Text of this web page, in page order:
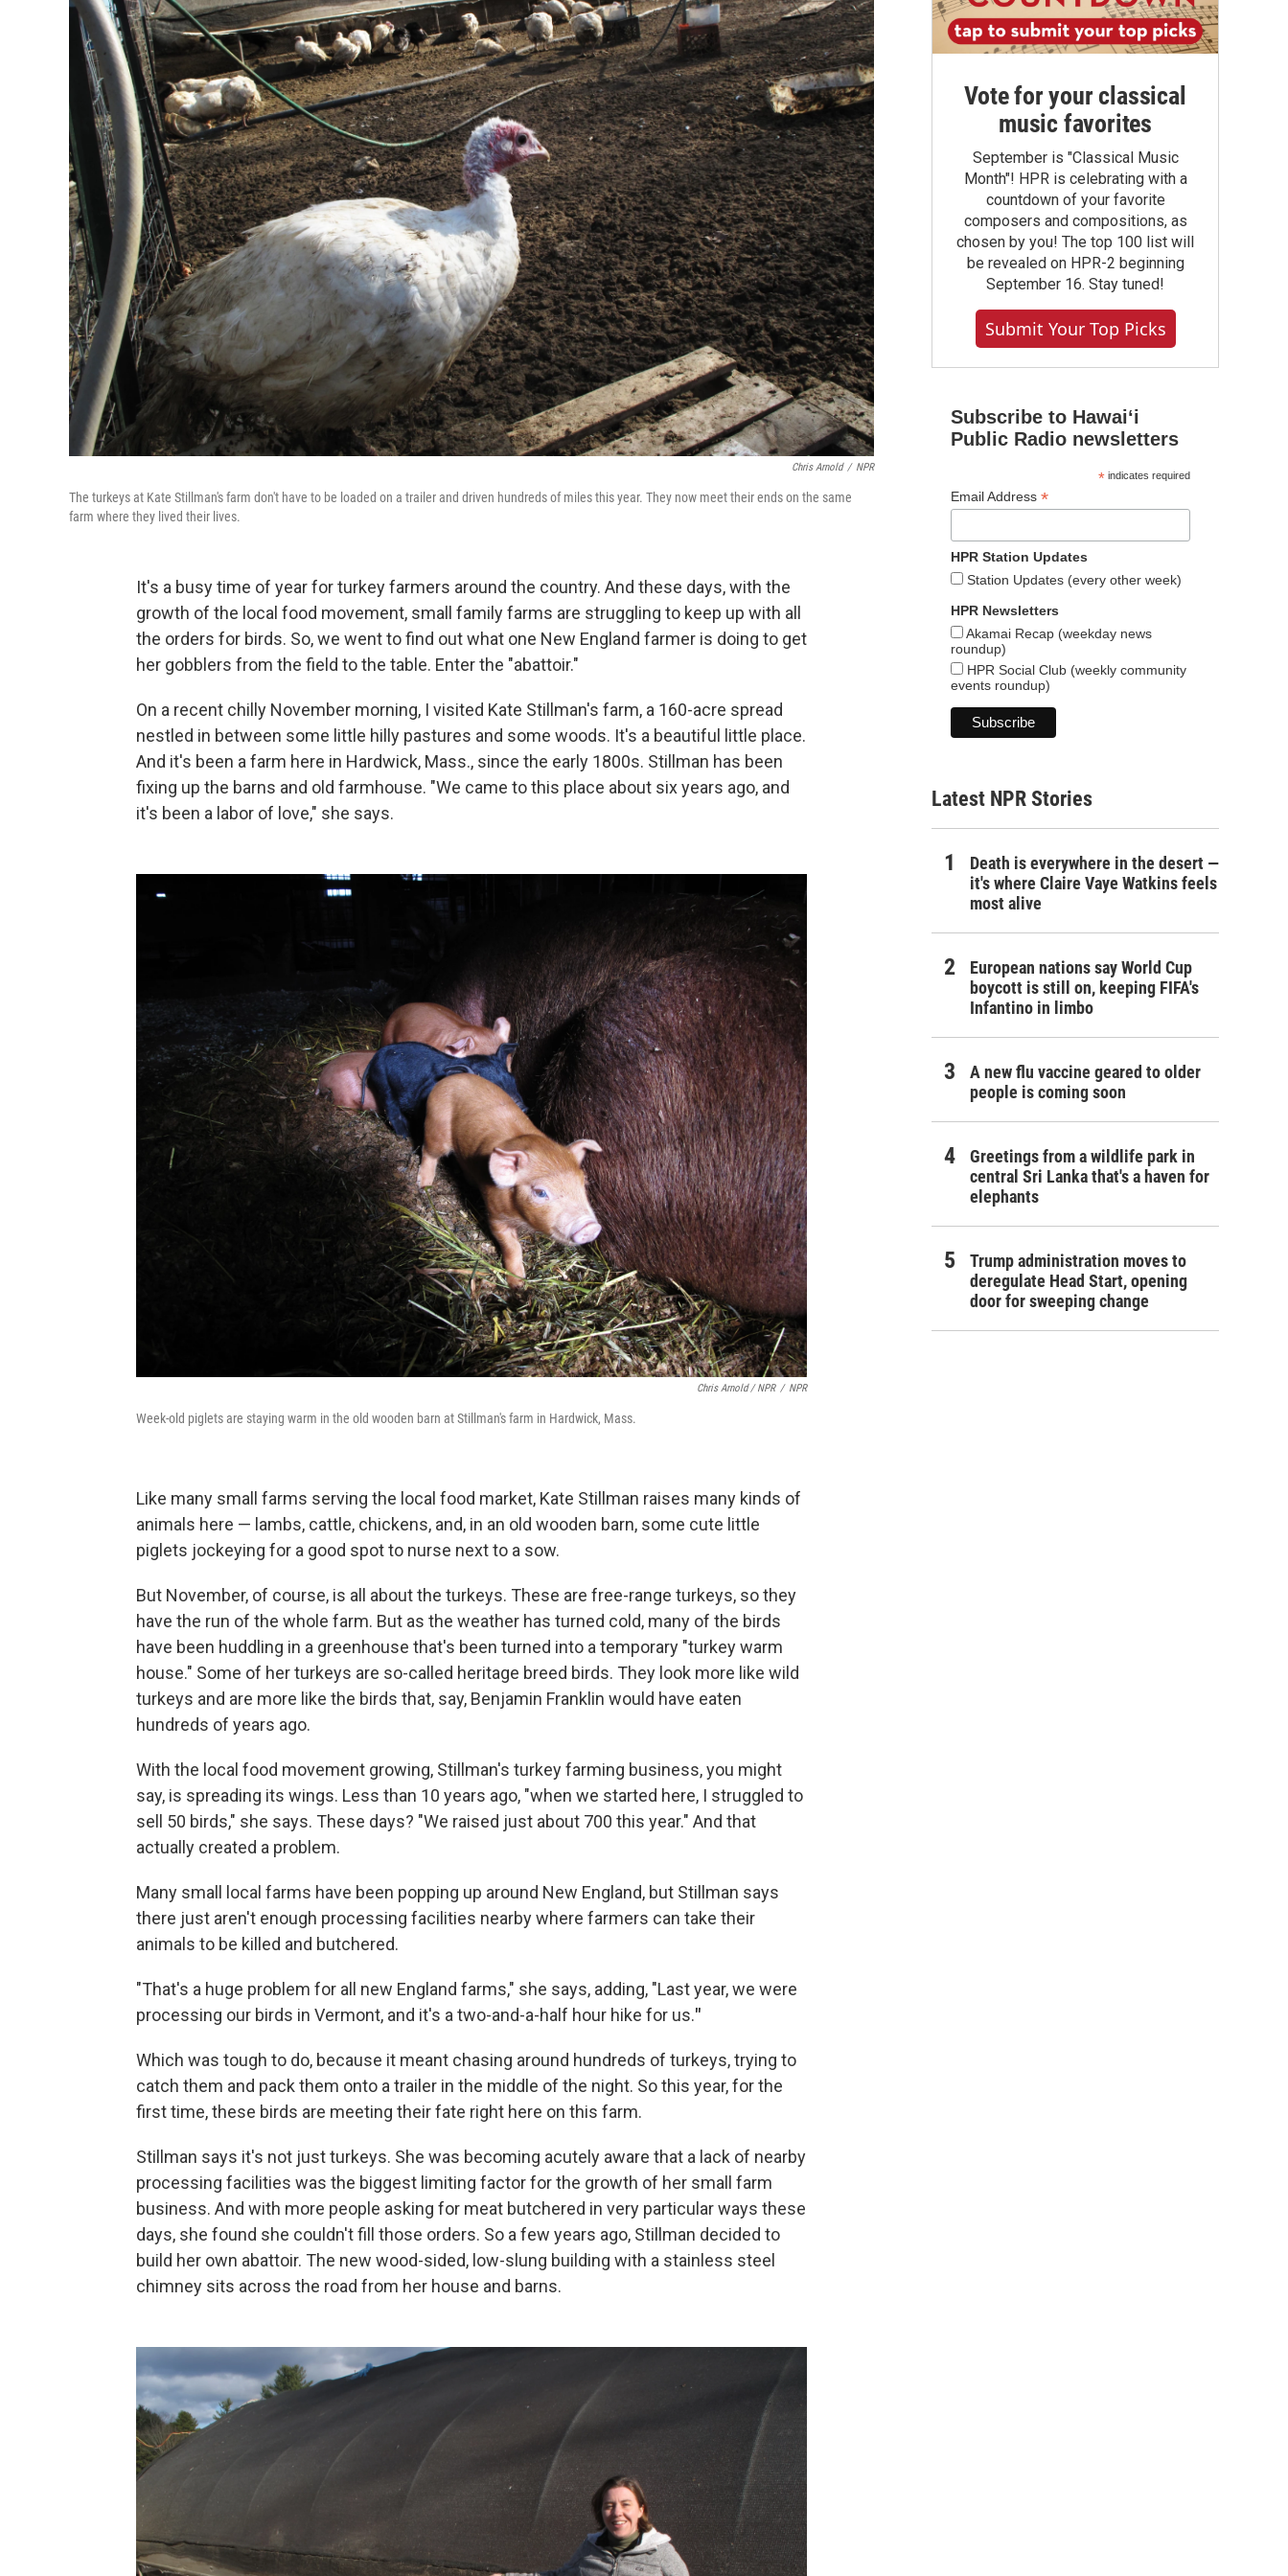
Chris Arnold / NPR
The turkeys at Kate Stillman's farm don't have to be loaded on a trailer and driven hundreds of miles this year. They now meet their ends on the same
farm where they lived their lives.
It's a busy time of year for turkey farmers around the country. And these days, with the
growth of the local food movement, small family farms are struggling to keep up with all
the orders for birds. So, we went to find out what one New England farmer is doing to get
her gobblers from the field to the table. Enter the "abattoir."
On a recent chilly November morning, I visited Kate Stillman's farm, a 160-acre spread
nestled in between some little hilly pastures and some woods. It's a beautiful little place.
And it's been a farm here in Hardwick, Mass., since the early 1800s. Stillman has been
fixing up the barns and old farmhouse. "We came to this place about six years ago, and
it's been a labor of love," she says.
Chris Arnold / NPR / NPR
Week-old piglets are staying warm in the old wooden barn at Stillman's farm in Hardwick, Mass.
Like many small farms serving the local food market, Kate Stillman raises many kinds of
animals here — lambs, cattle, chickens, and, in an old wooden barn, some cute little
piglets jockeying for a good spot to nurse next to a sow.
But November, of course, is all about the turkeys. These are free-range turkeys, so they
have the run of the whole farm. But as the weather has turned cold, many of the birds
have been huddling in a greenhouse that's been turned into a temporary "turkey warm
house." Some of her turkeys are so-called heritage breed birds. They look more like wild
turkeys and are more like the birds that, say, Benjamin Franklin would have eaten
hundreds of years ago.
With the local food movement growing, Stillman's turkey farming business, you might
say, is spreading its wings. Less than 10 years ago, "when we started here, I struggled to
sell 50 birds," she says. These days? "We raised just about 700 this year." And that
actually created a problem.
Many small local farms have been popping up around New England, but Stillman says
there just aren't enough processing facilities nearby where farmers can take their
animals to be killed and butchered.
"That's a huge problem for all new England farms," she says, adding, "Last year, we were
processing our birds in Vermont, and it's a two-and-a-half hour hike for us."
Which was tough to do, because it meant chasing around hundreds of turkeys, trying to
catch them and pack them onto a trailer in the middle of the night. So this year, for the
first time, these birds are meeting their fate right here on this farm.
Stillman says it's not just turkeys. She was becoming acutely aware that a lack of nearby
processing facilities was the biggest limiting factor for the growth of her small farm
business. And with more people asking for meat butchered in very particular ways these
days, she found she couldn't fill those orders. So a few years ago, Stillman decided to
build her own abattoir. The new wood-sided, low-slung building with a stainless steel
chimney sits across the road from her house and barns.
Vote for your classical
music favorites
September is "Classical Music
Month"! HPR is celebrating with a
countdown of your favorite
composers and compositions, as
chosen by you! The top 100 list will
be revealed on HPR-2 beginning
September 16. Stay tuned!
Submit Your Top Picks
Subscribe to Hawaiʻi
Public Radio newsletters
*indicates required
Email Address *
HPR Station Updates
Station Updates (every other week)
HPR Newsletters
Akamai Recap (weekday news
roundup)
HPR Social Club (weekly community
events roundup)
Latest NPR Stories
Death is everywhere in the desert —
it's where Claire Vaye Watkins feels
most alive
European nations say World Cup
boycott is still on, keeping FIFA's
Infantino in limbo
A new flu vaccine geared to older
people is coming soon
Greetings from a wildlife park in
central Sri Lanka that's a haven for
elephants
Trump administration moves to
deregulate Head Start, opening
door for sweeping change